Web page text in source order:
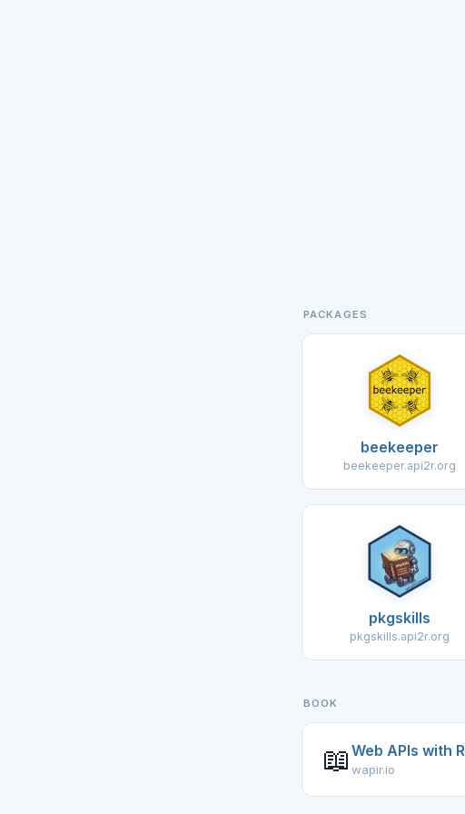
PACKAGES
beekeeper
beekeeper.api2r.org
pkgskills
pkgskills.api2r.org
BOOK
📖Web APIs with R
wapir.io